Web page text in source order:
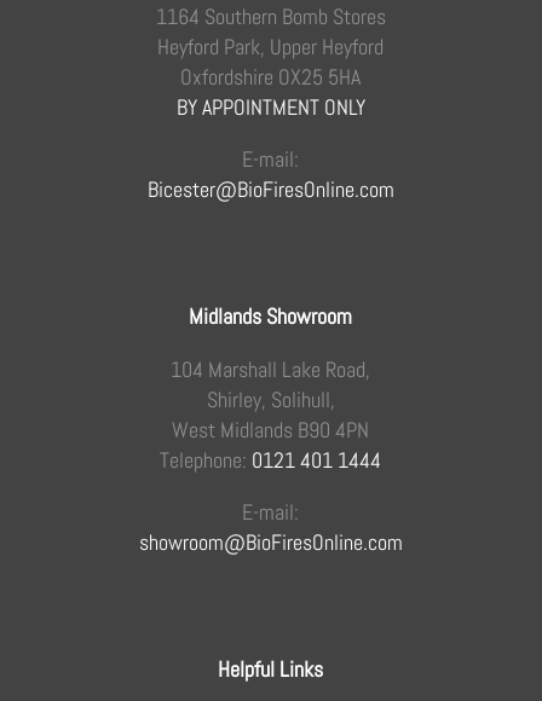
1164 Southern Bomb Stores
Heyford Park, Upper Heyford
Oxfordshire OX25 5HA
BY APPOINTMENT ONLY
E-mail:
Bicester@BioFiresOnline.com
Midlands Showroom
104 Marshall Lake Road,
Shirley, Solihull,
West Midlands B90 4PN
Telephone: 0121 401 1444
E-mail:
showroom@BioFiresOnline.com
Helpful Links